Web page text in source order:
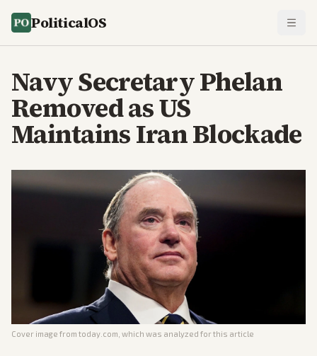
PoliticalOS
Navy Secretary Phelan
Removed as US
Maintains Iran Blockade
Cover image from today.com , which was analyzed for this article